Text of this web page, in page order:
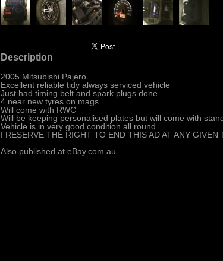
Description
2005 Mitsubishi Pajero
Excellent reliable tidy always serviced vehicle
Just had timing belt and spark plugs done
4 near new tyres on mags
Will come with RWC
Will be keeping personalised plates but will come with
Vehicle is in very good condition all round
I RESERVE THE RIGHT TO END THIS AD AT ANY
Also published at eBay.com.au